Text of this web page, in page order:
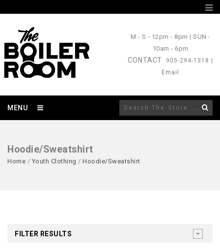
M - S - 12pm - 8pm |SUN -
10am - 6pm
CONTACT: 905-294-1318 |
Email
MENU
Hoodie/Sweatshirt
Home / Youth Clothing / Hoodie/Sweatshirt
FILTER RESULTS